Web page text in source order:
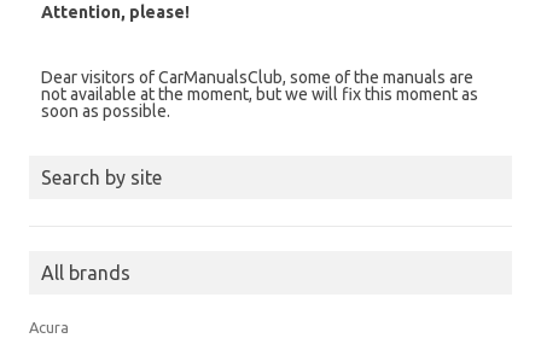
Attention, please!
Dear visitors of CarManualsClub, some of the manuals are
not available at the moment, but we will fix this moment as
soon as possible.
Search by site
All brands
Acura